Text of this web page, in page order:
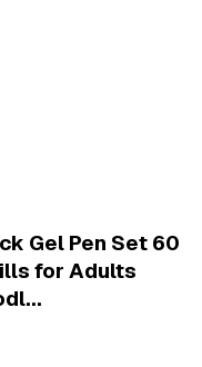
Gel Pen Set 60
for Adults